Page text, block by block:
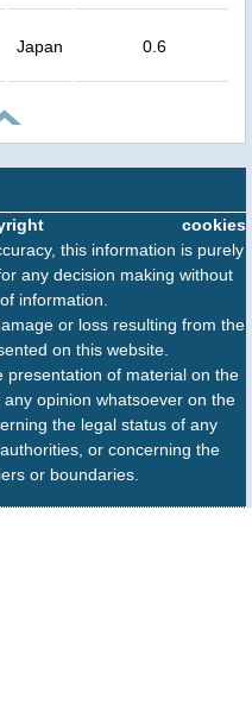
Japan 0.6
cookies
this information is purely
any decision making without
information.
or loss resulting from the
on this website.
of material on the
opinion whatsoever on the
the legal status of any
or concerning the
or boundaries.